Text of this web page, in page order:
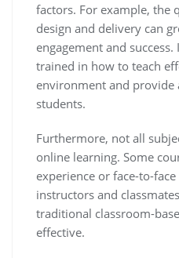
factors. For example, the
design and delivery can
engagement and
trained in how to teach
environment and
students.
Furthermore, not all
online learning. Some
experience or face-to-
instructors and
traditional classroom-
effective.